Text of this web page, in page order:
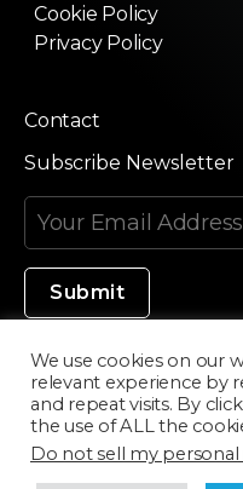
Cookie Policy
Privacy Policy
Contact
Subscribe Newsletter
Made in Silicon
We use cookies on our
relevant experience by
and repeat visits. By
the use of ALL the
Do not sell my